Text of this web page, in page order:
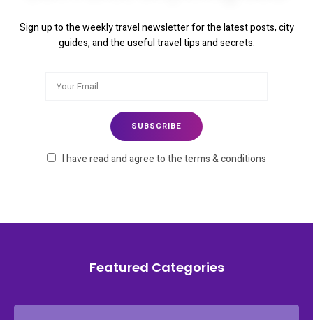
Sign up to the weekly travel newsletter for the latest posts, city
guides, and the useful travel tips and secrets.
I have read and agree to the terms & conditions
Featured Categories